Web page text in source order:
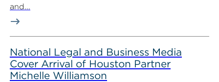
and...
National Legal and Business Media
Cover Arrival of Houston Partner
Michelle Williamson